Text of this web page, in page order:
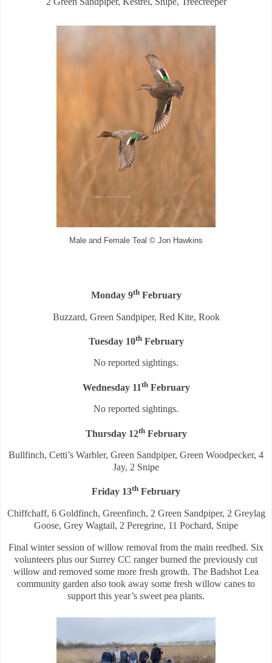
Male and Female Teal © Jon Hawkins
Monday 9thFebruary
Buzzard, Green Sandpiper, Red Kite, Rook
Tuesday 10thFebruary
No reported sightings.
Wednesday 11thFebruary
No reported sightings.
Thursday 12thFebruary
Bullfinch, Cetti’s Warbler, Green Sandpiper, Green Woodpecker, 4
Jay, 2 Snipe
Friday 13th February
Chiffchaff, 6 Goldfinch, Greenfinch, 2 Green Sandpiper, 2 Greylag
Goose, Grey Wagtail, 2 Peregrine, 11 Pochard, Snipe
Final winter session of willow removal from the main reedbed. Six
volunteers plus our Surrey CC ranger burned the previously cut
willow and removed some more fresh growth. The Badshot Lea
community garden also took away some fresh willow canes to
support this year’s sweet pea plants.